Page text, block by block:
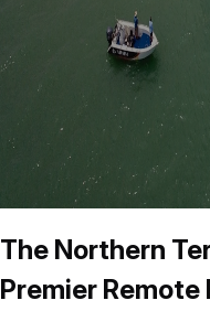
The Northern
Premier Remote